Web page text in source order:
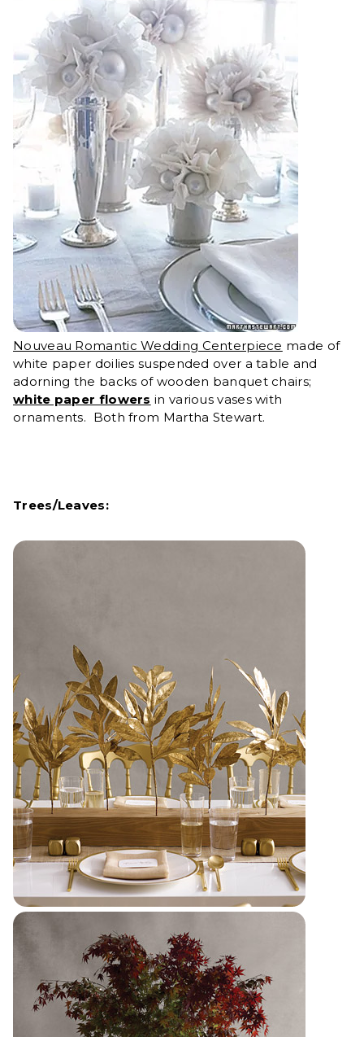
Nouveau Romantic Wedding Centerpiece made of
white paper doilies suspended over a table and
adorning the backs of wooden banquet chairs;
white paper flowers in various vases with
ornaments. Both from Martha Stewart.
Trees/Leaves: